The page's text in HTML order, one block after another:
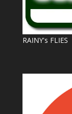
RAINY's FLIES